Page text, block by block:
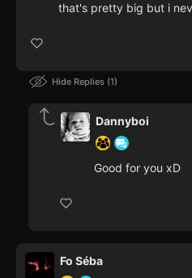
that's pretty big but i
Hide Replies 1
Dannyboi
Good for you xD
Fo Séba